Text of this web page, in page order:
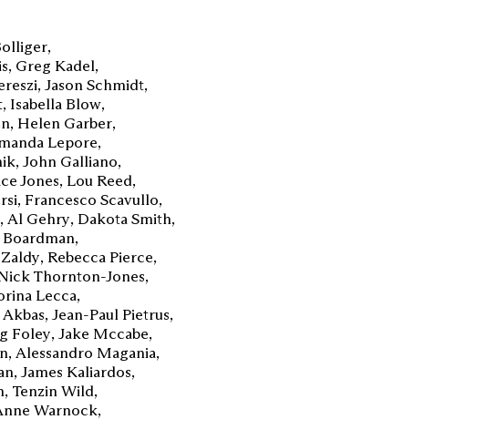
Greg Kadel
Jason Schmidt
Isabella Blow
Helen Garber
Lepore
John Galliano
Jones Lou Reed
Francesco Scavullo
Al Gehry Dakota Smith
Rebecca Pierce
Thornton-Jones
Lecca
Jean-Paul Pietrus
Foley Jake Mccabe
Alessandro Magania
James Kaliardos
Tenzin Wild
Warnock